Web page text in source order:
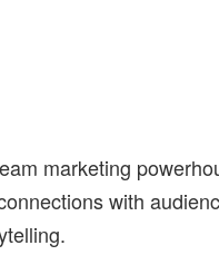
marketing
with